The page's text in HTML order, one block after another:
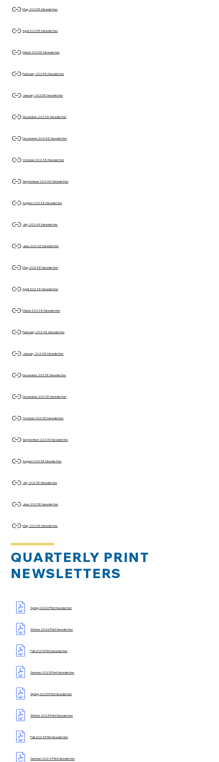
May 2025 E-Newsletter
April 2025 E-Newsletter
March 2025 E-Newsletter
February 2025 E-Newsletter
January 2025 E-Newsletter
December 2024 E-Newsletter
November 2024 E-Newsletter
October 2024 E-Newsletter
September 2024 E-Newsletter
August 2024 E-Newsletter
July 2024 E-Newsletter
June 2024 E-Newsletter
May 2024 E-Newsletter
April 2024 E-Newsletter
March 2024 E-Newsletter
February 2024 E-Newsletter
January 2024 E-Newsletter
December 2023 E-Newsletter
November 2023 E-Newsletter
October 2023 E-Newsletter
September 2023 E-Newsletter
August 2023 E-Newsletter
July 2023 E-Newsletter
June 2023 E-Newsletter
May 2023 E-Newsletter
QUARTERLY PRINT
NEWSLETTERS
Spring 2026 Print Newsletter
Winter 2026 Print Newsletter
Fall 2025 Print Newsletter
Summer 2025 Print Newsletter
Spring 2025 Print Newsletter
Winter 2025 Print Newsletter
Fall 2024 Print Newsletter
Summer 2024 Print Newsletter